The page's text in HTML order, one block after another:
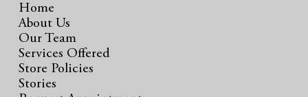
Home
About Us
Our Team
Services Offered
Store Policies
Stories